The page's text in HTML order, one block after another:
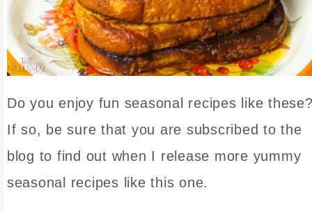
Do you enjoy fun seasonal recipes like
If so, be sure that you are subscribed to the
blog to find out when I release more yummy
seasonal recipes like this one.